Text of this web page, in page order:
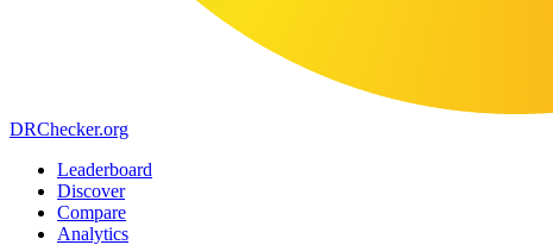
DRChecker.org
Leaderboard
Discover
Compare
Analytics